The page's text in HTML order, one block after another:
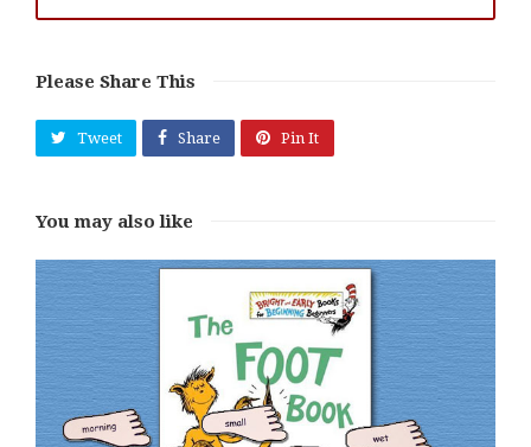
Please Share This
Tweet Share Pin It
You may also like